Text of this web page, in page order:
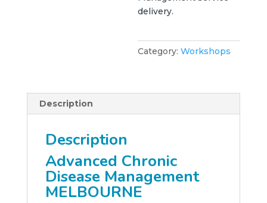
delivery.
Category:Workshops
Description
Description
Advanced Chronic
Disease Management
MELBOURNE